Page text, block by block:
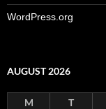
WordPress.org
AUGUST 2026
M T